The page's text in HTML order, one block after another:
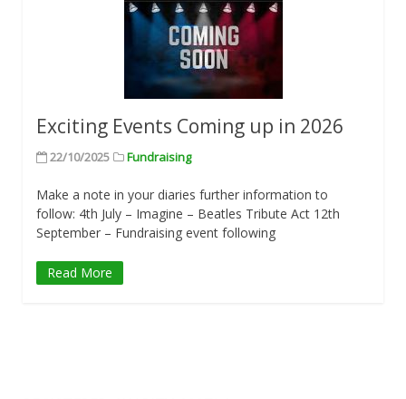
Exciting Events Coming up in 2026
22/10/2025 Fundraising
Make a note in your diaries further information to
follow: 4th July – Imagine – Beatles Tribute Act 12th
September – Fundraising event following
Read More